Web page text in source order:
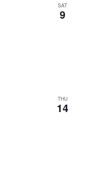
SAT
9
THU
14